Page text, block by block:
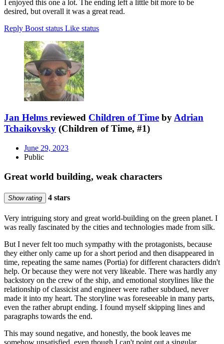
I enjoyed this one a lot. The ending left a little bit more to be
desired, but overall it was a great read.
Reply Boost status Like status
Jan Helms reviewed Children of Time byAdrian
Tchaikovsky (Children of Time, #1)
June 29, 2023
Public
Great world building, weak characters
Show rating 4 stars
Very intriguing story and great world-building on the green planet. I
was really fascinated by the cities and technologies made from silk.
But I never felt too much sympathy with the protagonists, because
they either only came up for a short period and then disappeared in
time, repeating the same names (Portia) for different characters didn't
help. Or because they were not very likeable. There was hardly any
backstory on the crew of the ship, and emotional storylines like the
relationship of classicist and engineer were rather subdued, never
made it into my heart. The storyline was foreseeable in many parts,
even the rather abrupt ending. I found myself skipping lines and
paragraphs towards the end.
This may sound negative, and honestly, the book leaves me